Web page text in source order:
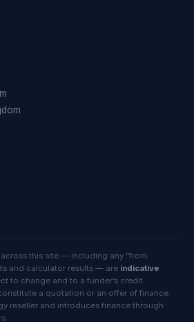
this site — including any “from
and calculator results — are indicative
to change and to a funder’s credit
a quotation or an offer of finance.
reseller and introduces finance through